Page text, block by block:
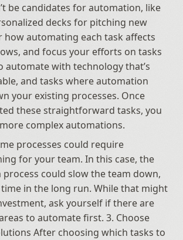
be candidates for automation, like
decks for pitching new
how automating each task affects
and focus your efforts on tasks
automate with technology that’s
and tasks where automation
your existing processes. Once
these straightforward tasks, you
complex automations.
processes could require
for your team. In this case, the
could slow the team down,
time in the long run. While that might
ask yourself if there are
to automate first. 3. Choose
After choosing which tasks to